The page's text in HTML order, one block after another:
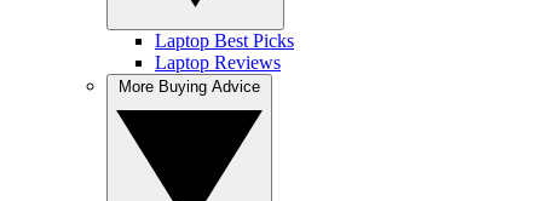
Laptop Best Picks
Laptop Reviews